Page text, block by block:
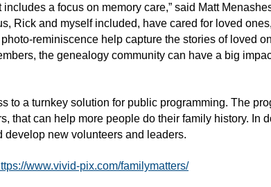
a focus on memory care,” said Matt
Rick and myself included, have cared for loved
reminiscence help capture the stories of loved
the genealogy community can have a big
to a turnkey solution for public programming. The
that can help more people do their family history. In
new volunteers and leaders.
www.vivid-pix.com/familymatters/